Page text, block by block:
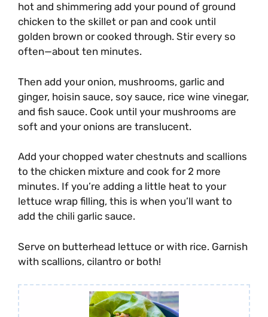
hot and shimmering add your pound of ground
chicken to the skillet or pan and cook until
golden brown or cooked through. Stir every so
often—about ten minutes.
Then add your onion, mushrooms, garlic and
ginger, hoisin sauce, soy sauce, rice wine vinegar,
and fish sauce. Cook until your mushrooms are
soft and your onions are translucent.
Add your chopped water chestnuts and scallions
to the chicken mixture and cook for 2 more
minutes. If you’re adding a little heat to your
lettuce wrap filling, this is when you’ll want to
add the chili garlic sauce.
Serve on butterhead lettuce or with rice. Garnish
with scallions, cilantro or both!